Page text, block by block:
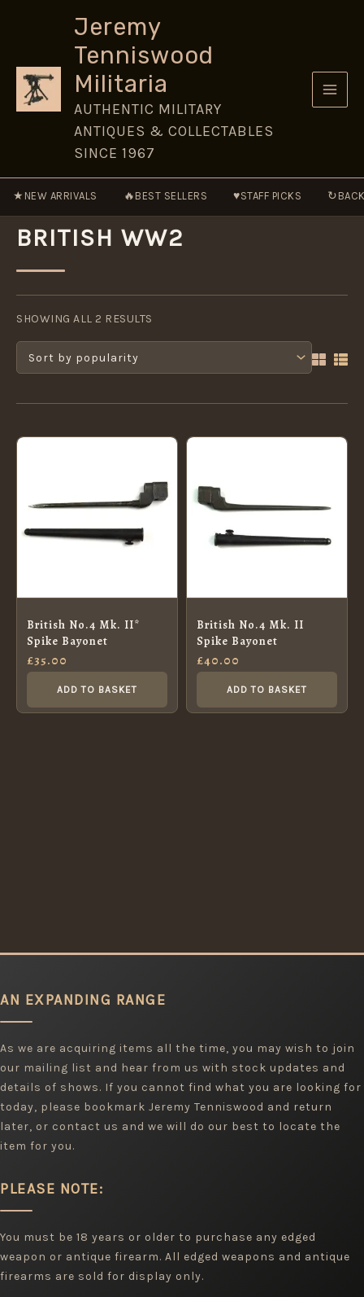
Jeremy
Tenniswood
Militaria
AUTHENTIC MILITARY
ANTIQUES & COLLECTABLES
SINCE 1967
★ NEW ARRIVALS 🔥 BEST SELLERS ♥STAFF PICKS ↻
BRITISH WW2
SHOWING ALL 2 RESULTS
British No.4 Mk. II*
Spike Bayonet
£35.00
ADD TO BASKET
British No.4 Mk. II
Spike Bayonet
£40.00
ADD TO BASKET
AN EXPANDING RANGE
As we are acquiring items all the time, you may wish to join
our mailing list and hear from us with stock updates and
details of shows. If you cannot find what you are looking for
today, please bookmark Jeremy Tenniswood and return
later, or contact us and we will do our best to locate the
item for you.
PLEASE NOTE:
You must be 18 years or older to purchase any edged
weapon or antique firearm. All edged weapons and antique
firearms are sold for display only.